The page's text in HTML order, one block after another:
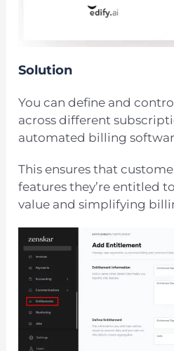
Solution
You can define and
across different
automated billing
This ensures that
features they’re entitled
value and simplifying